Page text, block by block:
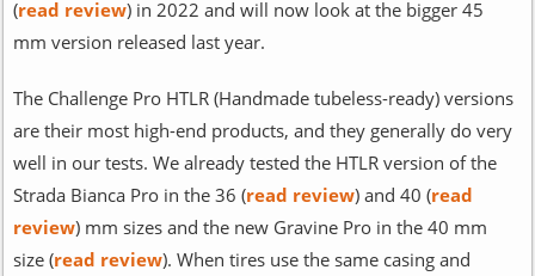
(read review) in 2022 and will now look at the bigger 45
mm version released last year.
The Challenge Pro HTLR (Handmade tubeless-ready) versions
are their most high-end products, and they generally do very
well in our tests. We already tested the HTLR version of the
Strada Bianca Pro in the 36 (read review) and 40 (read
review) mm sizes and the new Gravine Pro in the 40 mm
size (read review). When tires use the same casing and